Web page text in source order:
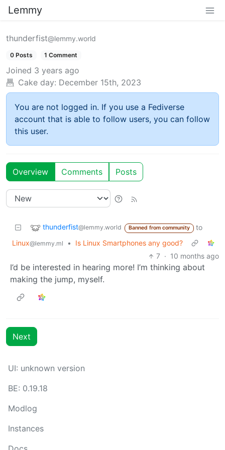
Lemmy
thunderfist@lemmy.world
0 Posts 1 Comment
Joined 3 years ago
Cake day: December 15th, 2023
You are not logged in. If you use a Fediverse
account that is able to follow users, you can follow
this user.
Overview Comments Posts
thunderfist@lemmy.world Banned from community
to
Linux@lemmy.ml •
Is Linux Smartphones any good?
7 · 10 months ago
I’d be interested in hearing more! I’m thinking about
making the jump, myself.
Next
UI: unknown version
BE: 0.19.18
Modlog
Instances